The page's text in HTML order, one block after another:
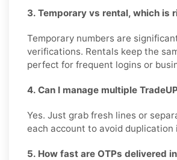
3. Temporary vs rental, which is
Temporary numbers are
verifications. Rentals keep the
perfect for frequent logins or
4. Can I manage multiple
Yes. Just grab fresh lines or
each account to avoid duplication
5. How fast are OTPs delivered